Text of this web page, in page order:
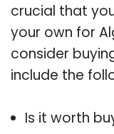
crucial that
your own for
consider
include the
Is it worth